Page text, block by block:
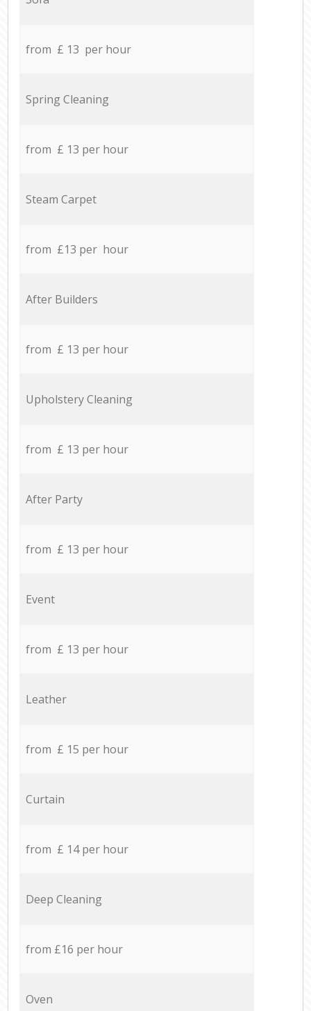
from £ 13 per hour
Spring Cleaning
from £ 13 per hour
Steam Carpet
from £13 per hour
After Builders
from £ 13 per hour
Upholstery Cleaning
from £ 13 per hour
After Party
from £ 13 per hour
Event
from £ 13 per hour
Leather
from £ 15 per hour
Curtain
from £ 14 per hour
Deep Cleaning
from £16 per hour
Oven